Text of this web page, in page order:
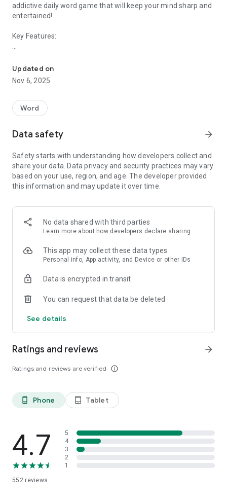
addictive daily word game that will keep your mind sharp and
entertained!
Key Features:
every day at midnight
• Thematic Puzzles: All five words relate to a common
theme, adding an extra layer of strategy
reveal the hidden words
• Strategic Choices: Manage your five lives carefully - wrong
• Progress Tracking: Monitor your play streak and win streak
• Social Sharing: Compare scores and compete with friends
How to Play:
• Use the theme as a clue to narrow down your choices
• Be careful with vowels - they cost a life if consonants
remain
With its engaging gameplay, and daily updates, Hang Five is
Download now and start your winning streak!
Updated on
Nov 6, 2025
Word
Data safety arrow_forward
Safety starts with understanding how developers collect and
share your data. Data privacy and security practices may vary
based on your use, region, and age. The developer provided
this information and may update it over time.
No data shared with third parties
Learn more about how developers declare sharing
This app may collect these data types
Personal info, App activity, and Device or other IDs
Data is encrypted in transit
You can request that data be deleted
See details
Ratings and reviews
Ratings and reviews are verified info_outline
arrow_forward
phone_android Phone tablet_android Tablet
4.7
552reviews
5
4
3
2
1